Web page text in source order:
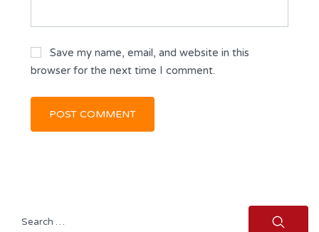
Save my name, email, and website in this
browser for the next time I comment.
Search